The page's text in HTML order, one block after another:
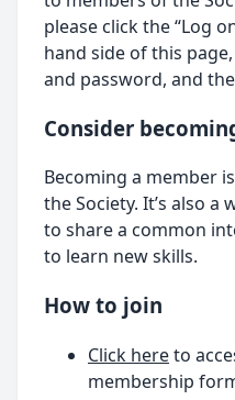
please click the “Log
hand side of this
and password, and
Consider
Becoming a member
the Society. It’s also a
to share a common
to learn new skills.
How to join
Click hereto
membership